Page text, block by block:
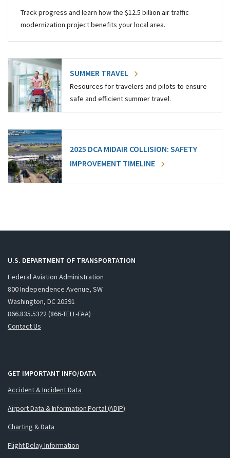
Track progress and learn how the $12.5 billion air traffic
modernization project benefits your local area.
SUMMER TRAVEL
Resources for travelers and pilots to ensure
safe and efficient summer travel.
2025 DCA MIDAIR COLLISION: SAFETY
IMPROVEMENT TIMELINE
U.S. DEPARTMENT OF TRANSPORTATION
Federal Aviation Administration
800 Independence Avenue, SW
Washington, DC 20591
866.835.5322 (866-TELL-FAA)
Contact Us
GET IMPORTANT INFO/DATA
Accident & Incident Data
Airport Data & Information Portal (ADIP)
Charting & Data
Flight Delay Information